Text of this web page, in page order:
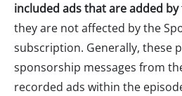
included ads that are added
they are not affected by the
subscription. Generally, these
sponsorship messages from
recorded ads within the